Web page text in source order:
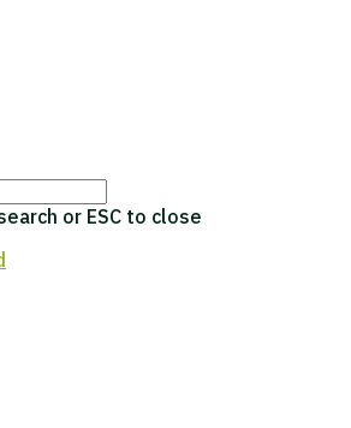
or ESC to close